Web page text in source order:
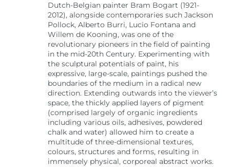
Dutch-Belgian painter Bram Bogart (1921-
2012), alongside contemporaries such Jackson
Pollock, Alberto Burri, Lucio Fontana and
Willem de Kooning, was one of the
revolutionary pioneers in the field of painting
in the mid-20th Century. Experimenting with
the sculptural potentials of paint, his
expressive, large-scale, paintings pushed the
boundaries of the medium in a radical new
direction. Extending outwards into the viewer’s
space, the thickly applied layers of pigment
(comprised largely of organic ingredients
including various oils, adhesives, powdered
chalk and water) allowed him to create a
multitude of three-dimensional textures,
colours, structures and forms, resulting in
immensely physical, corporeal abstract works.